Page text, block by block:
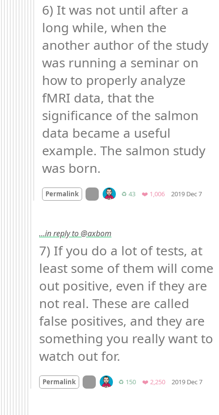
6) It was not until after a
long while, when the
another author of the study
was running a seminar on
how to properly analyze
fMRI data, that the
significance of the salmon
data became a useful
example. The salmon study
was born.
Permalink On twitter.com♻️ 43Retweets
❤️ 1,006Favorites
2019 Dec 7
…in reply to @axbom
7) If you do a lot of tests, at
least some of them will come
out positive, even if they are
not real. These are called
false positives, and they are
something you really want to
watch out for.
Permalink On twitter.com
♻️ 150Retweets
❤️ 2,250Favorites
2019 Dec 7